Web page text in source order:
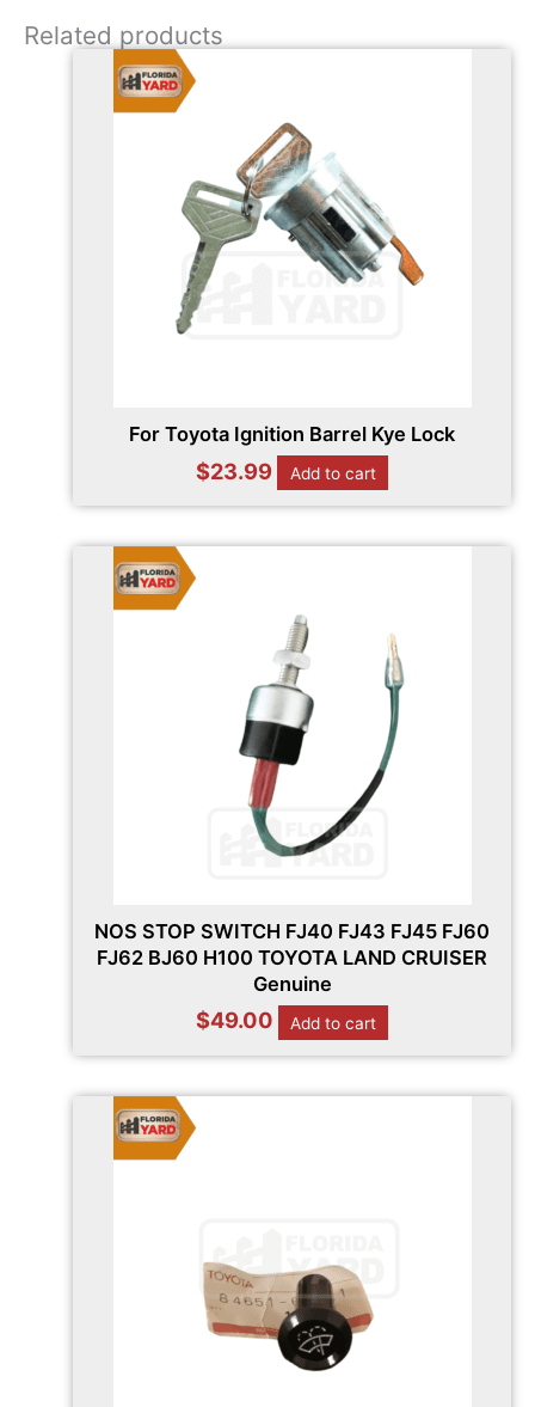
Related products
For Toyota Ignition Barrel Kye Lock
$23.99 Add to cart
NOS STOP SWITCH FJ40 FJ43 FJ45 FJ60
FJ62 BJ60 H100 TOYOTA LAND CRUISER
Genuine
$49.00 Add to cart